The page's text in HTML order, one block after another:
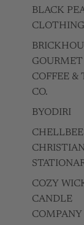
BLACK
CLOTHING
GOURMET
COFFEE &
CO.
BYODIRI
CHELLBEE
CHRISTIAN
COZY
CANDLE
COMPANY